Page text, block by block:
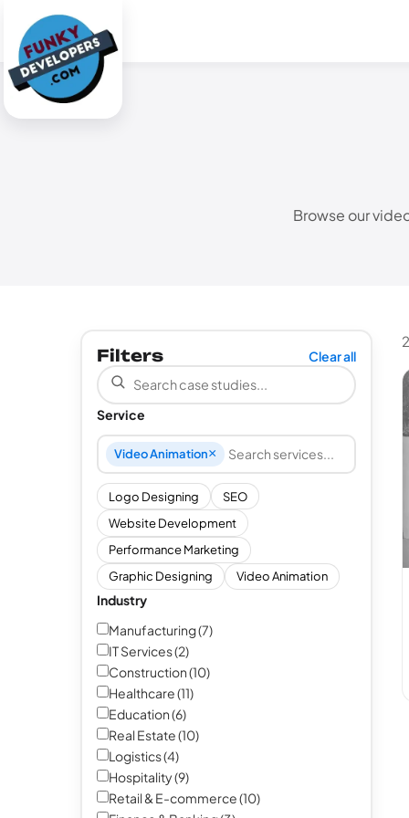
Browse our
Filters Clear all
Search case studies
Service
Video Animation×
Search and add services
Logo Designing
SEO
Website Development
Performance Marketing
Graphic Designing
Video Animation
Industry
Manufacturing (7)
IT Services (2)
Construction (10)
Healthcare (11)
Education (6)
Real Estate (10)
Logistics (4)
Hospitality (9)
Retail & E-commerce (10)